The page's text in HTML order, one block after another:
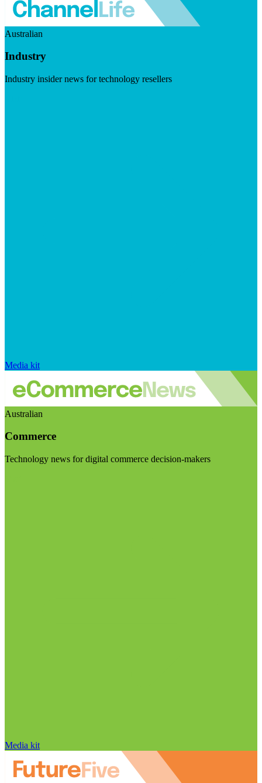
Australian
Industry
Industry insider news for technology resellers
Media kit
Australian
Commerce
Technology news for digital commerce decision-makers
Media kit